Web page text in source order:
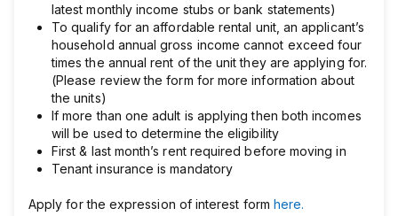
latest monthly income stubs or bank statements)
To qualify for an affordable rental unit, an applicant’s
household annual gross income cannot exceed four
times the annual rent of the unit they are applying for.
(Please review the form for more information about
the units)
If more than one adult is applying then both incomes
will be used to determine the eligibility
First & last month’s rent required before moving in
Tenant insurance is mandatory
Apply for the expression of interest form here.